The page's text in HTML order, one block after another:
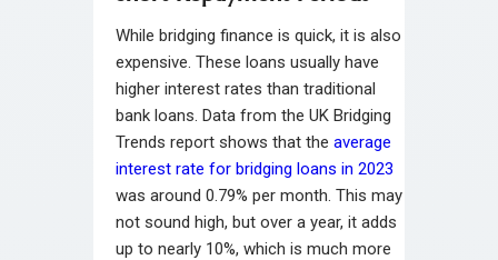
While bridging finance is quick, it is also
expensive. These loans usually have
higher interest rates than traditional
bank loans. Data from the UK Bridging
Trends report shows that the average
interest rate for bridging loans in 2023
was around 0.79% per month. This may
not sound high, but over a year, it adds
up to nearly 10%, which is much more